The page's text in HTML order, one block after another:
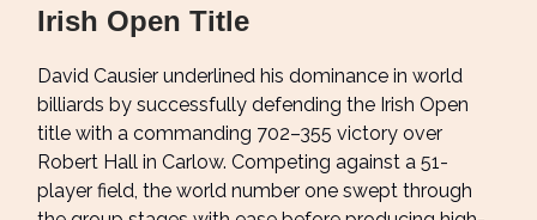
Irish Open Title
David Causier underlined his dominance in world
billiards by successfully defending the Irish Open
title with a commanding 702–355 victory over
Robert Hall in Carlow. Competing against a 51-
player field, the world number one swept through